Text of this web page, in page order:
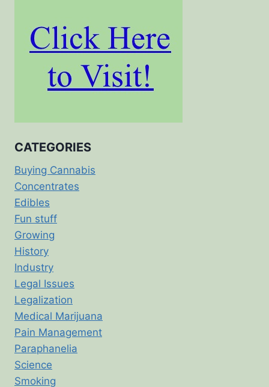
CATEGORIES
Buying Cannabis
Concentrates
Edibles
Fun stuff
Growing
History
Industry
Legal Issues
Legalization
Medical Marijuana
Pain Management
Paraphanelia
Science
Smoking